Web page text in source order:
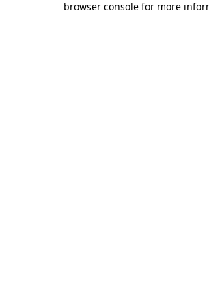
browser console for more